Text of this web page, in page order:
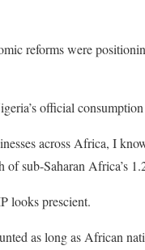
reforms were
official
across Africa, I
sub-Saharan Africa’s
looks prescient.
as long as African